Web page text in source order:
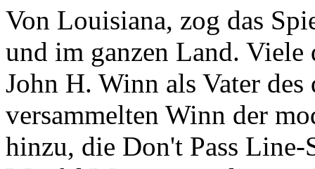
Von Louisiana, zog das
und im ganzen Land.
John H. Winn als Vater
versammelten Winn der
hinzu, die Don't Pass